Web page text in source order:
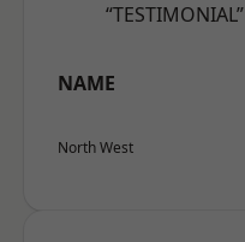
“TESTIMONIAL”
NAME
North West